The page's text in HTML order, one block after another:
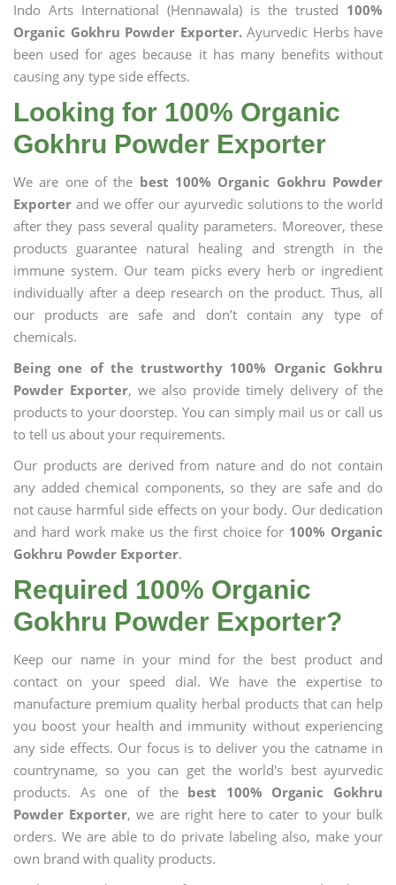
Indo Arts International (Hennawala) is the trusted 100%
Organic Gokhru Powder Exporter.Ayurvedic Herbs have
been used for ages because it has many benefits without
causing any type side effects.
Looking for 100% Organic
Gokhru Powder Exporter
We are one of the best 100% Organic Gokhru Powder
Exporter and we offer our ayurvedic solutions to the world
after they pass several quality parameters. Moreover, these
products guarantee natural healing and strength in the
immune system. Our team picks every herb or ingredient
individually after a deep research on the product. Thus, all
our products are safe and don’t contain any type of
chemicals.
Being one of the trustworthy 100% Organic Gokhru
Powder Exporter, we also provide timely delivery of the
products to your doorstep. You can simply mail us or call us
to tell us about your requirements.
Our products are derived from nature and do not contain
any added chemical components, so they are safe and do
not cause harmful side effects on your body. Our dedication
and hard work make us the first choice for 100% Organic
Gokhru Powder Exporter.
Required 100% Organic
Gokhru Powder Exporter?
Keep our name in your mind for the best product and
contact on your speed dial. We have the expertise to
manufacture premium quality herbal products that can help
you boost your health and immunity without experiencing
any side effects. Our focus is to deliver you the catname in
countryname, so you can get the world's best ayurvedic
products. As one of the best 100% Organic Gokhru
Powder Exporter, we are right here to cater to your bulk
orders. We are able to do private labeling also, make your
own brand with quality products.